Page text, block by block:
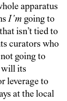
apparatus
I’m going to
isn’t tied to
curators who
going to
will its
leverage to
at the local